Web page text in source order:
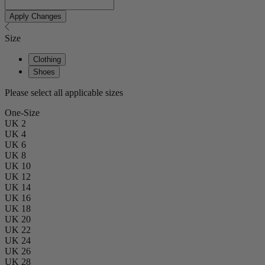
Apply Changes
Size
Clothing
Shoes
Please select all applicable sizes
One-Size
UK 2
UK 4
UK 6
UK 8
UK 10
UK 12
UK 14
UK 16
UK 18
UK 20
UK 22
UK 24
UK 26
UK 28